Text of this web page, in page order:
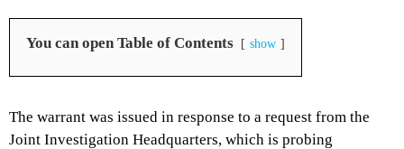
You can open Table of Contents show
The warrant was issued in response to a request from the
Joint Investigation Headquarters, which is probing